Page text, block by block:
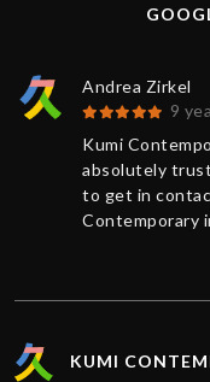
Andrea Zirkel
9
Kumi
absolutely
to get in
Contemporary
friendly
current
expectations.
KUMI